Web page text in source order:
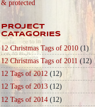
PROJECT
CATAGORIES
12 Christmas Tags of 2010 (1)
12 Christmas Tags of 2011 (12)
12 Tags of 2012 (12)
12 Tags of 2013 (12)
12 Tags of 2014 (12)